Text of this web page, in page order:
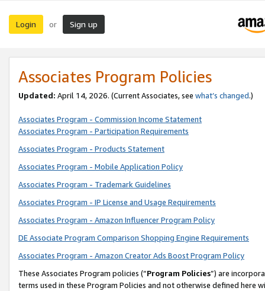
Login or Sign up
Associates Program Policies
Updated: April 14, 2026. (Current Associates, see what’s changed.)
Associates Program - Commission Income Statement
Associates Program - Participation Requirements
Associates Program - Products Statement
Associates Program - Mobile Application Policy
Associates Program - Trademark Guidelines
Associates Program - IP License and Usage Requirements
Associates Program - Amazon Influencer Program Policy
DE Associate Program Comparison Shopping Engine Requirements
Associates Program - Amazon Creator Ads Boost Program Policy
These Associates Program policies (“Program Policies”) are
terms used in these Program Policies and not otherwise defined